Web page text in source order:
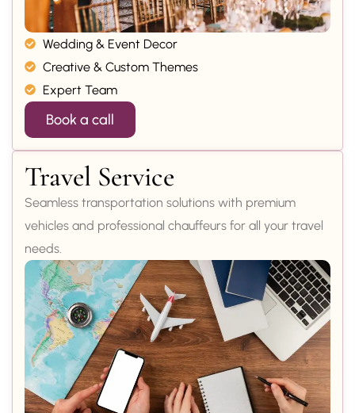
Wedding & Event Decor
Creative & Custom Themes
Expert Team
Book a call
Travel Service
Seamless transportation solutions with premium
vehicles and professional chauffeurs for all your travel
needs.